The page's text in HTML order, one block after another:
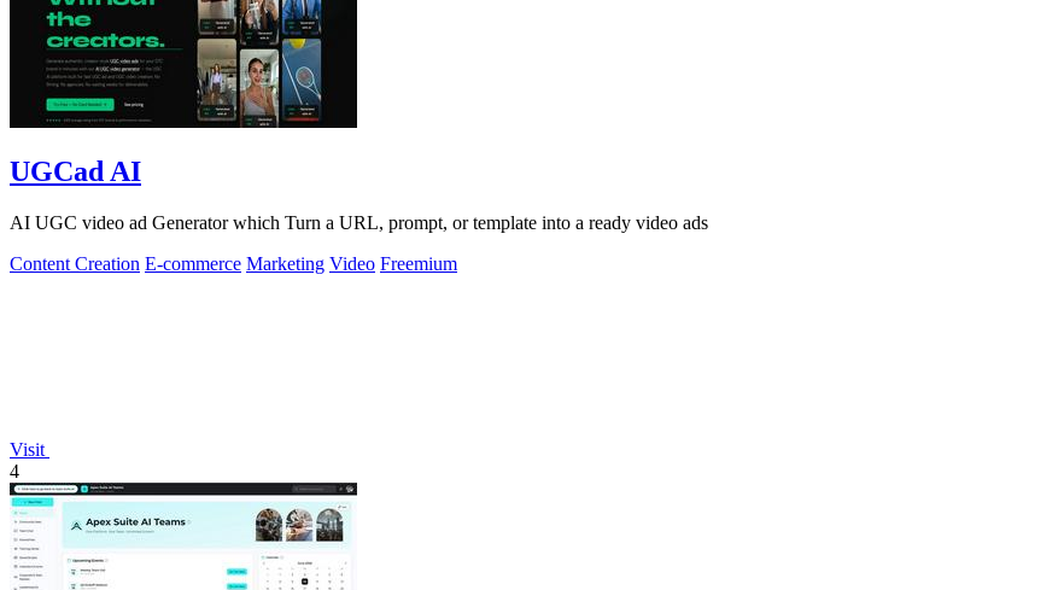
UGCad AI
AI UGC video ad Generator which Turn a URL, prompt, or template into a ready video ads
Content Creation E-commerce Marketing Video Freemium
Visit
4